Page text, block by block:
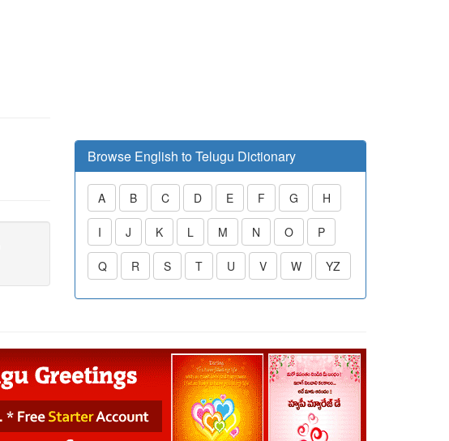
Browse English to Telugu Dictionary
A B C D E F G H
I J K L M N O P
Q R S T U V W YZ